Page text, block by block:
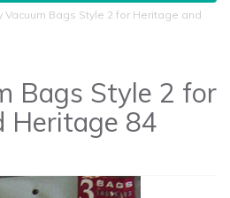
Vacuum Bags Style 2 for Heritage and
Bags Style 2 for
Heritage 84